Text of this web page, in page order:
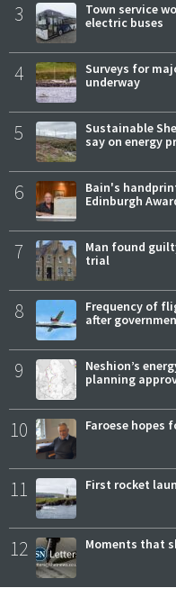
3
Town service
electric buses
4
Surveys for
underway
5
Sustainable
say on energy
6
Bain's
Edinburgh
7
Man found
trial
8
Frequency of
after
9
Neshion’s
planning
10 Faroese hopes
11 First rocket
12 Moments that